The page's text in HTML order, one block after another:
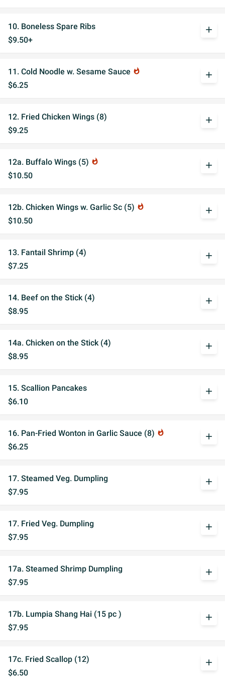
10. Boneless Spare Ribs
$9.50+
add
11. Cold Noodle w. Sesame Sauce whatshot
$6.25
add
12. Fried Chicken Wings (8)
$9.25
add
12a. Buffalo Wings (5) whatshot
$10.50
add
12b. Chicken Wings w. Garlic Sc (5) whatshot
$10.50
add
13. Fantail Shrimp (4)
$7.25
add
14. Beef on the Stick (4)
$8.95
add
14a. Chicken on the Stick (4)
$8.95
add
15. Scallion Pancakes
$6.10
add
16. Pan-Fried Wonton in Garlic Sauce (8) whatshot
$6.25
add
17. Steamed Veg. Dumpling
$7.95
add
17. Fried Veg. Dumpling
$7.95
add
17a. Steamed Shrimp Dumpling
$7.95
add
17b. Lumpia Shang Hai (15 pc )
$7.95
add
17c. Fried Scallop (12)
$6.50
add